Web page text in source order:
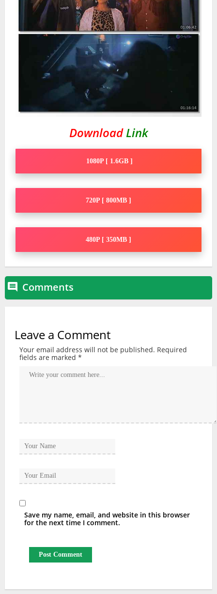
DownloadLink
1080P [ 1.6GB ]
720P [ 800MB ]
480P [ 350MB ]
 Comments
Leave a Comment
Your email address will not be published. Required
fields are marked *
Save my name, email, and website in this browser
for the next time I comment.